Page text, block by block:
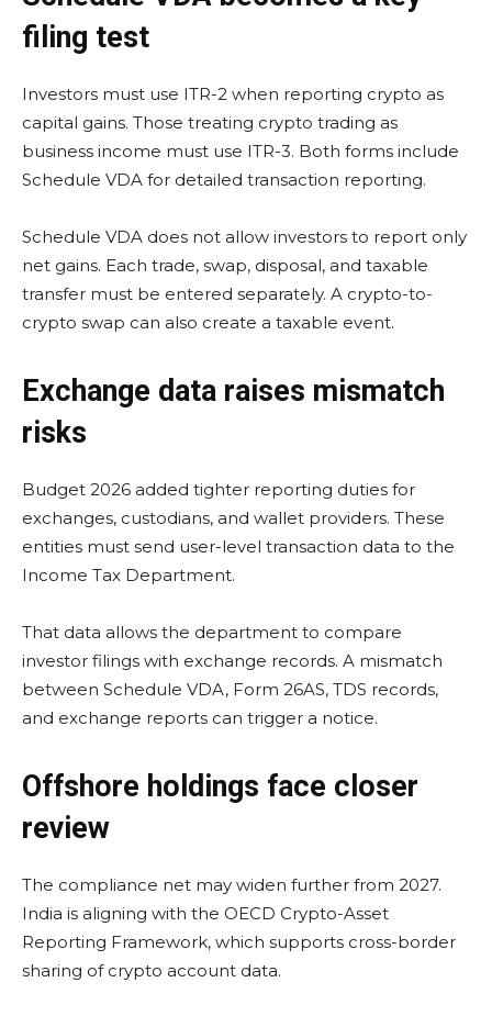
filing test
Investors must use ITR-2 when reporting crypto as
capital gains. Those treating crypto trading as
business income must use ITR-3. Both forms include
Schedule VDA for detailed transaction reporting.
Schedule VDA does not allow investors to report only
net gains. Each trade, swap, disposal, and taxable
transfer must be entered separately. A crypto-to-
crypto swap can also create a taxable event.
Exchange data raises mismatch
risks
Budget 2026 added tighter reporting duties for
exchanges, custodians, and wallet providers. These
entities must send user-level transaction data to the
Income Tax Department.
That data allows the department to compare
investor filings with exchange records. A mismatch
between Schedule VDA, Form 26AS, TDS records,
and exchange reports can trigger a notice.
Offshore holdings face closer
review
The compliance net may widen further from 2027.
India is aligning with the OECD Crypto-Asset
Reporting Framework, which supports cross-border
sharing of crypto account data.